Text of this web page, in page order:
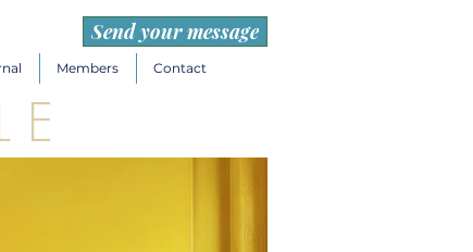
Members Contact
Send your message
E